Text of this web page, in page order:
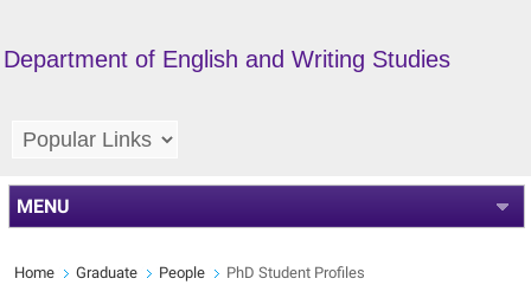
Department of English and Writing Studies
MENU
Home Graduate People PhD Student Profiles